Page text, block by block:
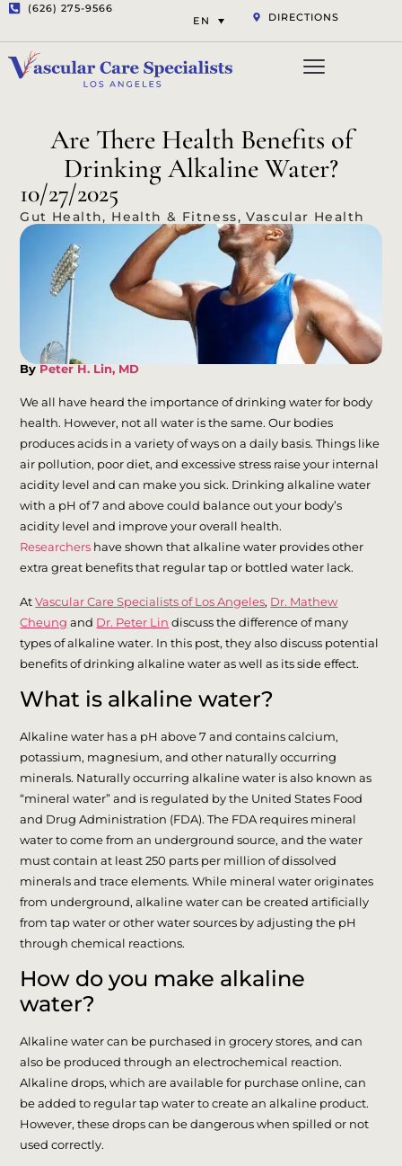
(626) 275-9566
EN
DIRECTIONS
Are There Health Benefits of
Drinking Alkaline Water?
10/27/2025
Gut Health, Health & Fitness,Vascular Health
By Peter H. Lin, MD
We all have heard the importance of drinking water for body
health. However, not all water is the same. Our bodies
produces acids in a variety of ways on a daily basis. Things like
air pollution, poor diet, and excessive stress raise your internal
acidity level and can make you sick. Drinking alkaline water
with a pH of 7 and above could balance out your body’s
acidity level and improve your overall health.
Researchers have shown that alkaline water provides other
extra great benefits that regular tap or bottled water lack.
AtVascular Care Specialists of Los Angeles, Dr. Mathew
Cheung and Dr. Peter Lin discuss the difference of many
types of alkaline water. In this post, they also discuss potential
benefits of drinking alkaline water as well as its side effect.
What is alkaline water?
Alkaline water has a pH above 7 and contains calcium,
potassium, magnesium, and other naturally occurring
minerals. Naturally occurring alkaline water is also known as
“mineral water” and is regulated by the United States Food
and Drug Administration (FDA). The FDA requires mineral
water to come from an underground source, and the water
must contain at least 250 parts per million of dissolved
minerals and trace elements. While mineral water originates
from underground, alkaline water can be created artificially
from tap water or other water sources by adjusting the pH
through chemical reactions.
How do you make alkaline
water?
Alkaline water can be purchased in grocery stores, and can
also be produced through an electrochemical reaction.
Alkaline drops, which are available for purchase online, can
be added to regular tap water to create an alkaline product.
However, these drops can be dangerous when spilled or not
used correctly.